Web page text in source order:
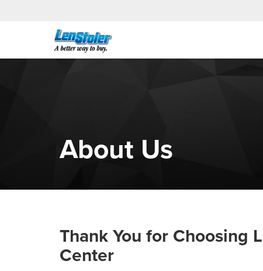
About Us
Thank You for Choosing
Center